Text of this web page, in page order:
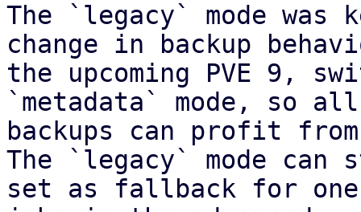
The `legacy` mode
change in backup
the upcoming PVE 9,
`metadata` mode, so
backups can profit
The `legacy` mode
set as fallback for